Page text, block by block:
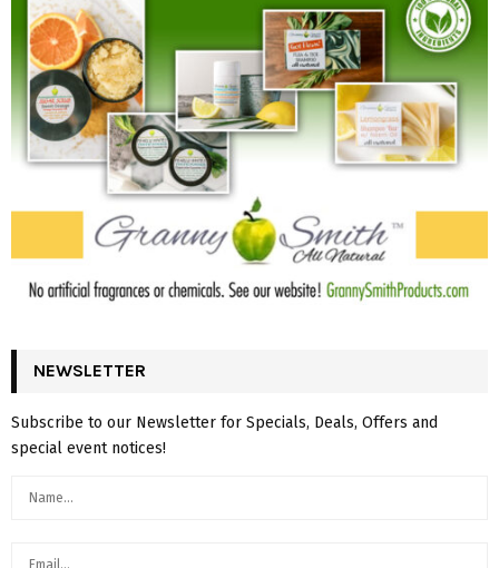
NEWSLETTER
Subscribe to our Newsletter for Specials, Deals, Offers and
special event notices!